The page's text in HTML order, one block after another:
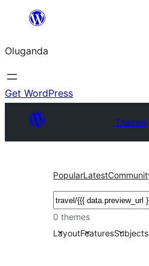
Bukka
Oluganda
Get WordPress
Themes
PopularLatest
Noonya
0 themes
LayoutFeaturesSubjects